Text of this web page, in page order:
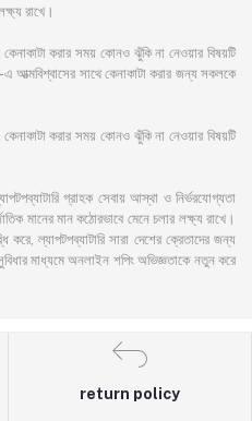
রাখে।
করার সময় কোনও ঝুঁকি না নেওয়ার বিষয়টি
সাথে কেনাকাটা করার জন্য সকলকে
করার সময় কোনও ঝুঁকি না নেওয়ার বিষয়টি
গ্রাহক সেবায় আস্থা ও নির্ভরযোগ্যতা
মানের মান কঠোরভাবে মেনে চলার লক্ষ্য রাখে।
করে, ল্যাপটপব্যাটারি সারা দেশের ক্রেতাদের জন্য
মাধ্যমে অনলাইন শপিং অভিজ্ঞতাকে নতুন করে
return policy